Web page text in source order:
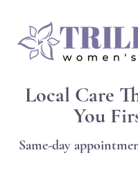
Local Care
You
Same-day